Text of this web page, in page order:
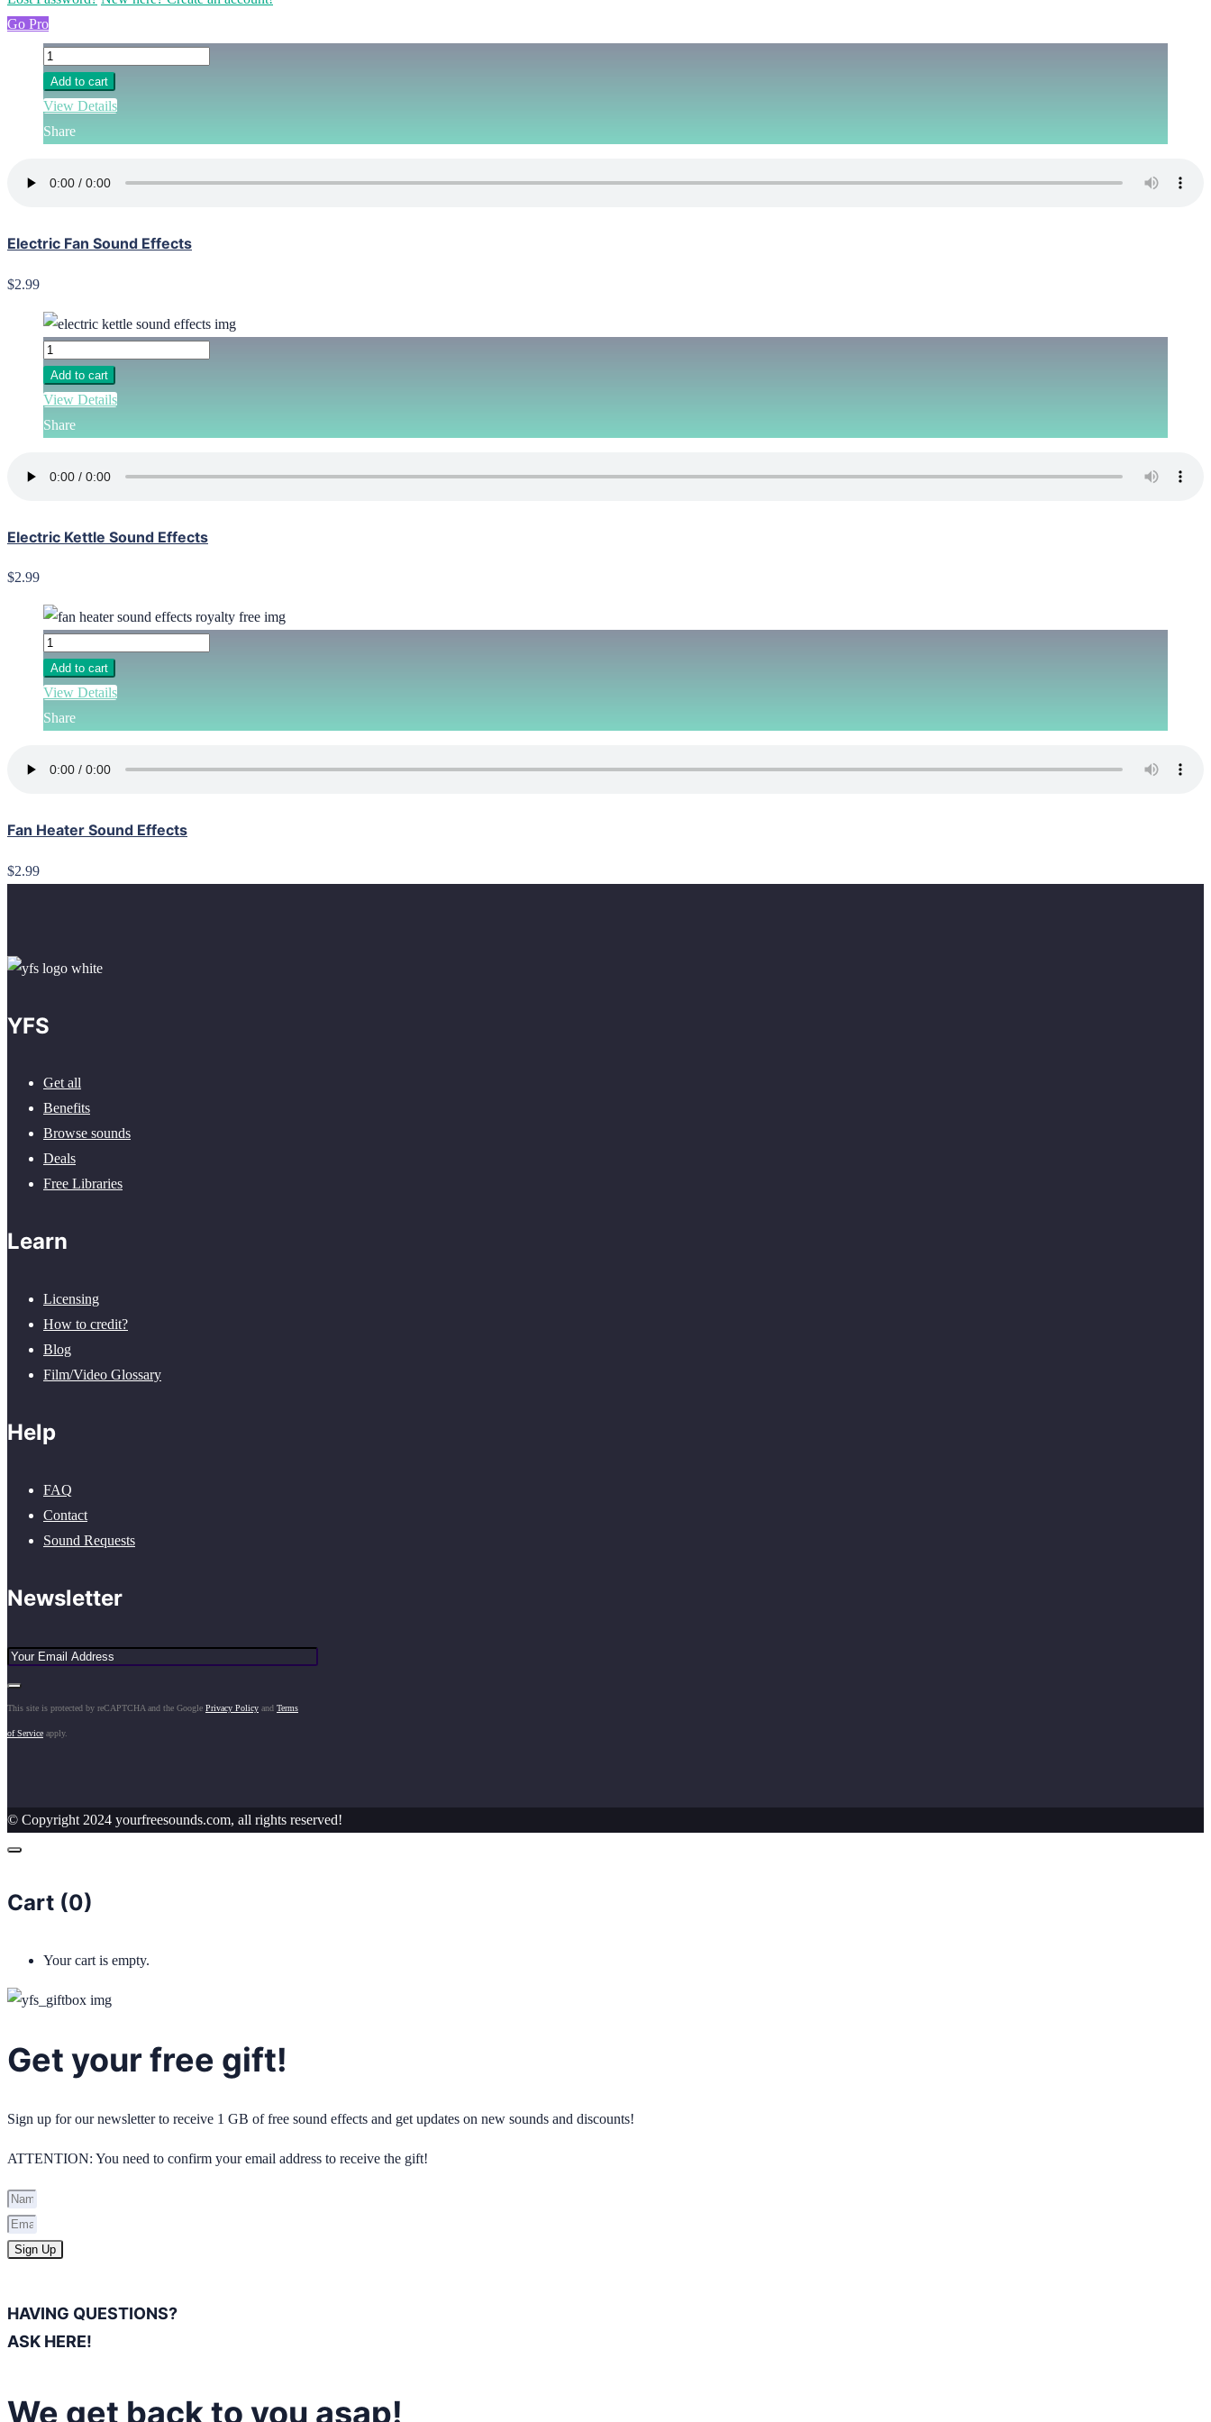
Go Pro
Add to cart
View Details
Share
Electric Fan Sound Effects
$2.99
Add to cart
View Details
Share
Electric Kettle Sound Effects
$2.99
Add to cart
View Details
Share
Fan Heater Sound Effects
$2.99
YFS
Get all
Benefits
Browse sounds
Deals
Free Libraries
Learn
Licensing
How to credit?
Blog
Film/Video Glossary
Help
FAQ
Contact
Sound Requests
Newsletter
This site is protected by reCAPTCHA and the Google Privacy Policy and Terms
of Service apply.
© Copyright 2024 yourfreesounds.com, all rights reserved!
Cart (0)
Your cart is empty.
Get your free gift!
Sign up for our newsletter to receive 1 GB of free sound effects and get updates on new sounds and discounts!
ATTENTION: You need to confirm your email address to receive the gift!
Sign Up
HAVING QUESTIONS?
ASK HERE!
We get back to you asap!